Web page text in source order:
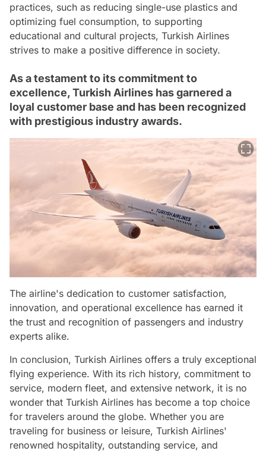
practices, such as reducing single-use plastics and
optimizing fuel consumption, to supporting
educational and cultural projects, Turkish Airlines
strives to make a positive difference in society.
As a testament to its commitment to
excellence, Turkish Airlines has garnered a
loyal customer base and has been recognized
with prestigious industry awards.
The airline's dedication to customer satisfaction,
innovation, and operational excellence has earned it
the trust and recognition of passengers and industry
experts alike.
In conclusion, Turkish Airlines offers a truly exceptional
flying experience. With its rich history, commitment to
service, modern fleet, and extensive network, it is no
wonder that Turkish Airlines has become a top choice
for travelers around the globe. Whether you are
traveling for business or leisure, Turkish Airlines'
renowned hospitality, outstanding service, and